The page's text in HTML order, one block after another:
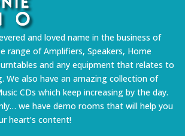
and loved name in the business of
range of Amplifiers, Speakers, Home
and any equipment that relates to
We also have an amazing collection of
CDs which keep increasing by the day.
we have demo rooms that will help you
heart’s content!